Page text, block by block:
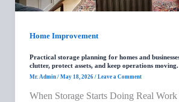
Home Improvement
Practical storage planning for homes and
clutter, protect assets, and keep operations moving.
Mr. Admin / May 18, 2026 / Leave a Comment
When Storage Starts Doing Real